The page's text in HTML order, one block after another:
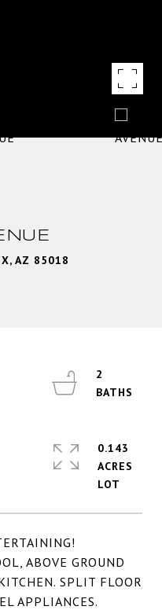
AZ 85018
ABOVE GROUND
SPLIT FLOOR
APPLIANCES.
2
0.143
ACRES